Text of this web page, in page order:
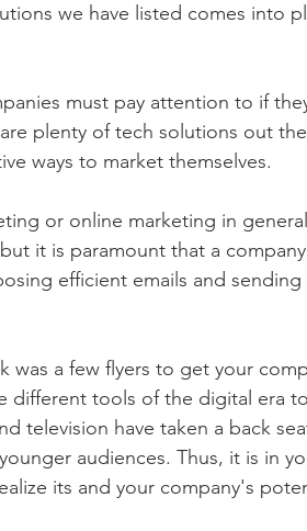
we have listed comes into
must pay attention to if
plenty of tech solutions out
ways to market themselves.
or online marketing in
it is paramount that a
efficient emails and
was a few flyers to get your
different tools of the digital era
television have taken a back
audiences. Thus, it is in
its and your company's